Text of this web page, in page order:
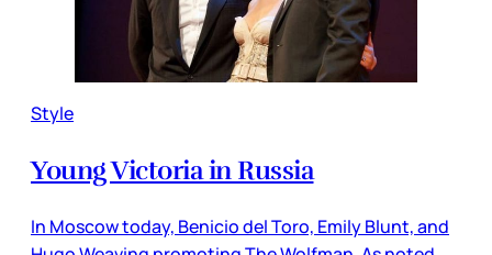
Style
Young Victoria in Russia
In Moscow today, Benicio del Toro, Emily Blunt, and